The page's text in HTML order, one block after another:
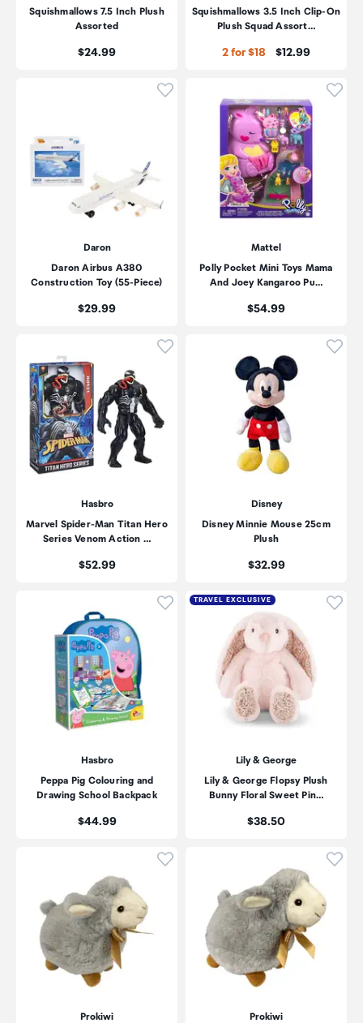
Squishmallows 7.5 Inch Plush
Assorted
Price:
$24.99
Squishmallows 3.5 Inch Clip-On
Plush Squad Assort…
2 for $18 Price:
$12.99
Click to add product to
Daron
Daron Airbus A380
Construction Toy (55-Piece)
Price:
$29.99
Mattel
Polly Pocket Mini Toys Mama
And Joey Kangaroo Pu…
Price:
$54.99
Click to add product to
Hasbro
Marvel Spider-Man Titan Hero
Series Venom Action …
Price:
$52.99
Disney
Disney Minnie Mouse 25cm
Plush
Price:
$32.99
Click to add product to
Hasbro
Peppa Pig Colouring and
Drawing School Backpack
Price:
$44.99
TRAVEL EXCLUSIVE
Lily & George
Lily & George Flopsy Plush
Bunny Floral Sweet Pin…
Price:
$38.50
Click to add product to
Prokiwi Prokiwi